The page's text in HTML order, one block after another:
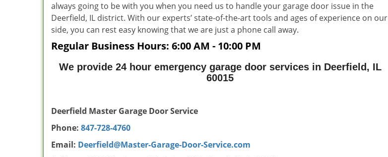
always going to be with you when you need us to handle your garage door issue in the
Deerfield, IL district. With our experts’ state-of-the-art tools and ages of experience on our
side, you can rest easy knowing that we are just a phone call away.
Regular Business Hours: 6:00 AM - 10:00 PM
We provide 24 hour emergency garage door services in Deerfield, IL
60015
Deerfield Master Garage Door Service
Phone: 847-728-4760
Email: Deerfield@Master-Garage-Door-Service.com